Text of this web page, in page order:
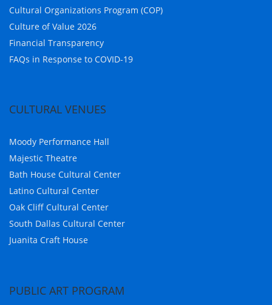
Cultural Organizations Program (COP)
Culture of Value 2026
Financial Transparency
FAQs in Response to COVID-19
CULTURAL VENUES
Moody Performance Hall
Majestic Theatre
Bath House Cultural Center
Latino Cultural Center
Oak Cliff Cultural Center
South Dallas Cultural Center
Juanita Craft House
PUBLIC ART PROGRAM